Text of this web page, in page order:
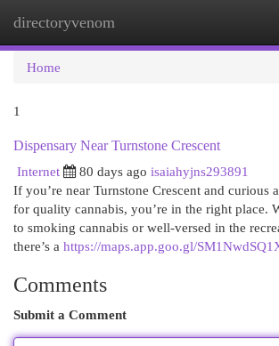
directoryvenom
Home
1
Dispensary Near Turnstone Crescent
Internet
80 days ago isaiahyjns293891
If you’re near Turnstone Crescent and curious
for quality cannabis, you’re in the right place.
to smoking cannabis or well-versed in the
there’s a https://maps.app.goo.gl/
Comments
Submit a Comment